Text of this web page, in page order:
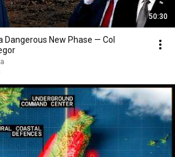
50:30
Dangerous New Phase — Col